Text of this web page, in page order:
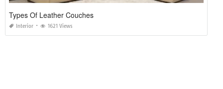
Types Of Leather Couches
Interior 1621 Views